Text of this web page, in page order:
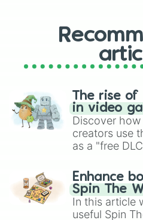
The rise of
in video
Discover
creators use
as a "free
challenge
gameplay in
Brawl Stars,
Enhance
Spin The
In this article
useful Spin